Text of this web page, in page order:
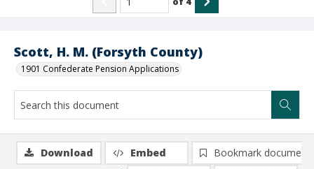
Scott, H. M. (Forsyth County)
1901 Confederate Pension Applications
Download Embed
Bookmark document